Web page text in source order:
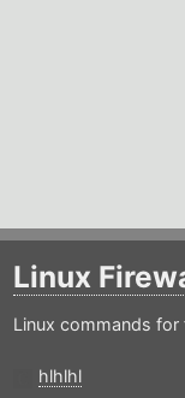
Linux
Linux commands for
hlhlhl